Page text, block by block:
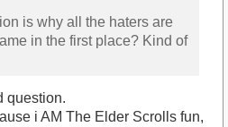
is why all the haters are
in the first place? Kind of
question.
i AM The Elder Scrolls fun,